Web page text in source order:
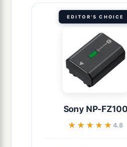
EDITOR'S CHOICE
Sony NP-FZ100
★★★★★
★★★★★ 4.8